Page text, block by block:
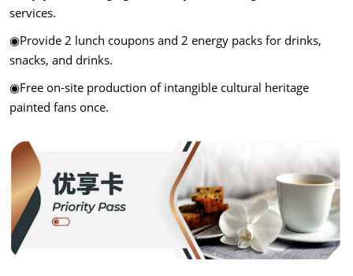
services.
◉Provide 2 lunch coupons and 2 energy packs for drinks,
snacks, and drinks.
◉Free on-site production of intangible cultural heritage
painted fans once.